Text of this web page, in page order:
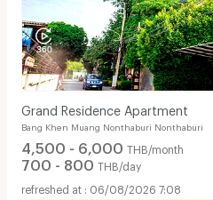
Grand Residence Apartment
Bang Khen Muang Nonthaburi Nonthaburi
4,500 - 6,000 THB/month
700 - 800 THB/day
06/08/2026 7:08